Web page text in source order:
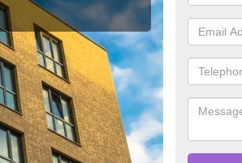
For many
present.